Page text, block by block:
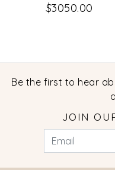
$3050.00
Be the first to hear
JOIN